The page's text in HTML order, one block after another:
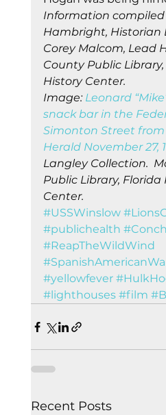
Information compiled
Hambright, Historian
Corey Malcom, Lead
County Public
History Center.
Image: Leonard
snack bar in the
Simonton Street
Herald November 27,
Langley Collection.
Public Library, Florida
Center.
#USSWinslow
#publichealth
#ReapTheWildWind
#yellowfever
#lighthouses #film
Recent Posts